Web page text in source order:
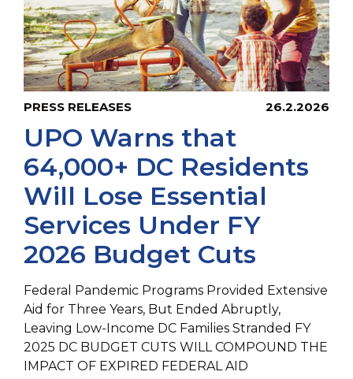
PRESS RELEASES 26.2.2026
UPO Warns that
64,000+ DC Residents
Will Lose Essential
Services Under FY
2026 Budget Cuts
Federal Pandemic Programs Provided Extensive
Aid for Three Years, But Ended Abruptly,
Leaving Low-Income DC Families Stranded FY
2025 DC BUDGET CUTS WILL COMPOUND THE
IMPACT OF EXPIRED FEDERAL AID